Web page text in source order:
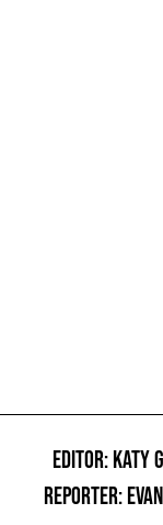
EDITOR: KATY
REPORTER: